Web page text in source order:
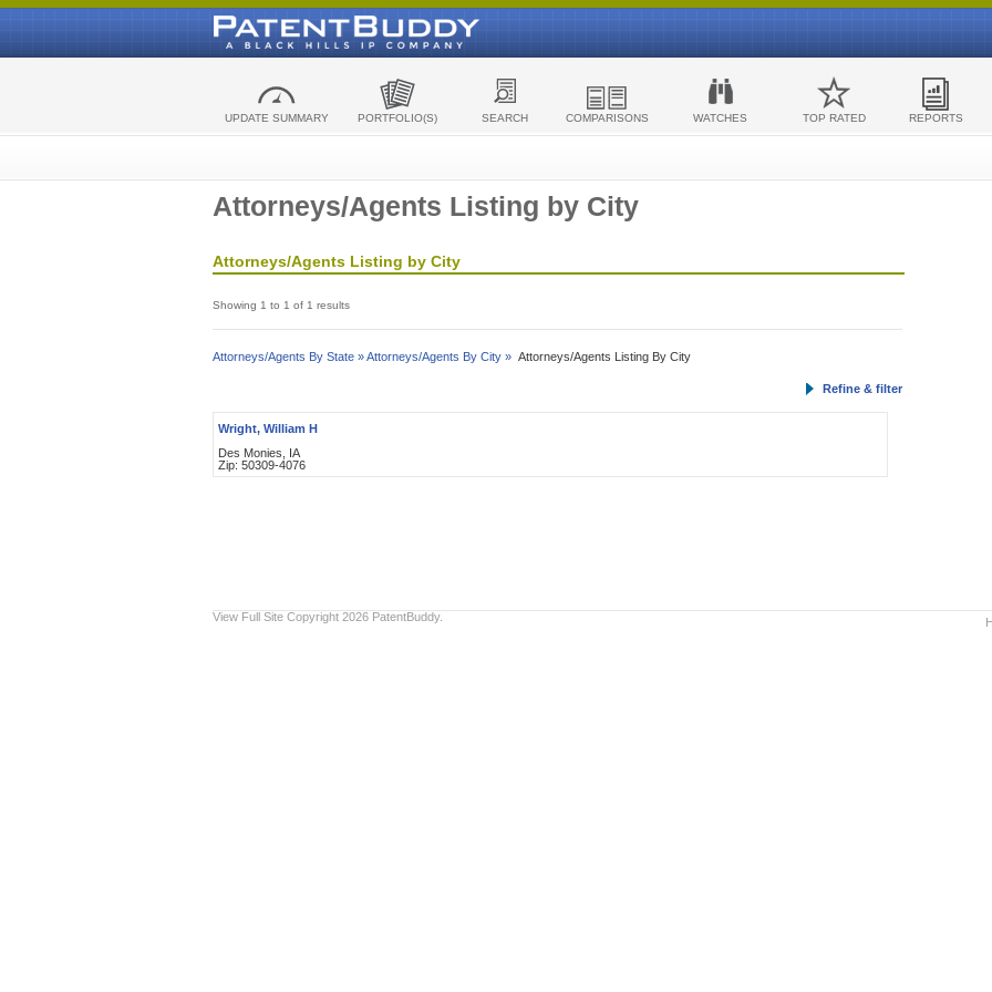
UPDATE SUMMARY PORTFOLIO(S) SEARCH COMPARISONS WATCHES TOP RATED REPORTS
Attorneys/Agents Listing by City
Attorneys/Agents Listing by City
Showing 1 to 1 of 1 results
Attorneys/Agents By State »Attorneys/Agents By City » Attorneys/Agents Listing By City
Refine & filter
Wright, William H
Des Monies, IA
Zip: 50309-4076
View Full Site Copyright 2026 PatentBuddy.